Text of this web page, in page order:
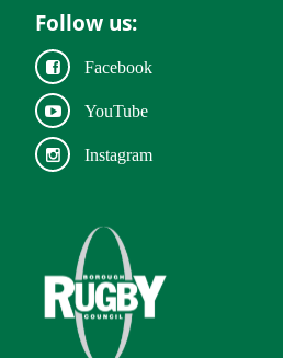
Follow us:
Facebook
YouTube
Instagram